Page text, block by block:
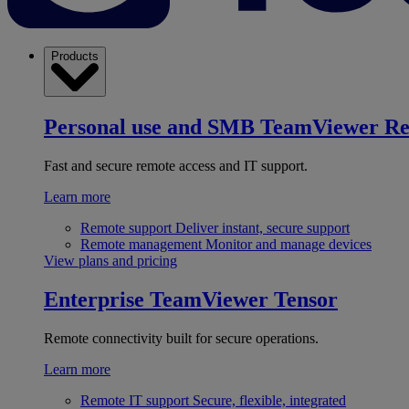
Products
Personal use and SMB TeamViewer
Fast and secure remote access and IT support.
Learn more
Remote support Deliver instant, secure support
Remote management Monitor and manage devices
View plans and pricing
Enterprise TeamViewer Tensor
Remote connectivity built for secure operations.
Learn more
Remote IT support Secure, flexible, integrated